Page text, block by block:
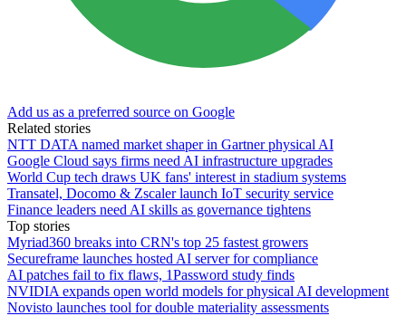
Add us as a preferred source on Google
Related stories
NTT DATA named market shaper in Gartner physical AI
Google Cloud says firms need AI infrastructure upgrades
World Cup tech draws UK fans' interest in stadium systems
Transatel, Docomo & Zscaler launch IoT security service
Finance leaders need AI skills as governance tightens
Top stories
Myriad360 breaks into CRN's top 25 fastest growers
Secureframe launches hosted AI server for compliance
AI patches fail to fix flaws, 1Password study finds
NVIDIA expands open world models for physical AI development
Novisto launches tool for double materiality assessments